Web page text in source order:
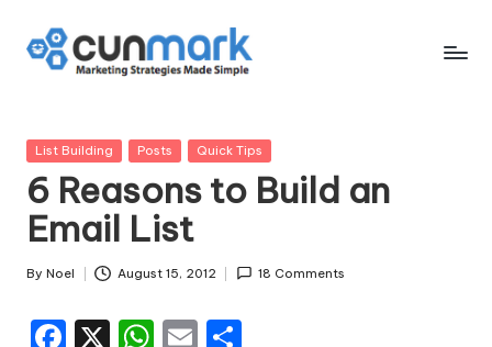
Skip
u
n
M
a
r
k
Made
Simple
Posted
List Building Posts Quick Tips
6 Reasons to Build an
Email List
Posted
By Noel August 15, 2012 18 Comments
F
X
W E